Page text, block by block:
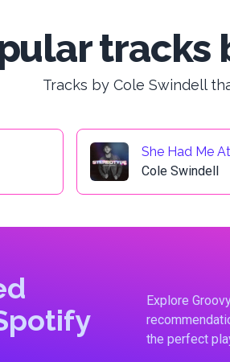
tracks
Tracks by Cole Swindell
She Had Me
Cole Swindell
Explore
the perfect